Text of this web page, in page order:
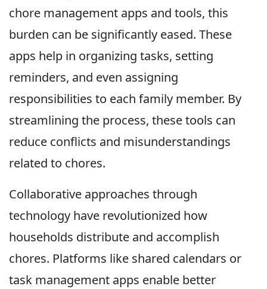
chore management apps and tools, this
burden can be significantly eased. These
apps help in organizing tasks, setting
reminders, and even assigning
responsibilities to each family member. By
streamlining the process, these tools can
reduce conflicts and misunderstandings
related to chores.
Collaborative approaches through
technology have revolutionized how
households distribute and accomplish
chores. Platforms like shared calendars or
task management apps enable better